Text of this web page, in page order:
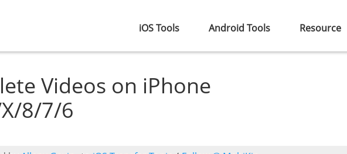
iOS Tools Android Tools Resource
Videos on iPhone
8/7/6